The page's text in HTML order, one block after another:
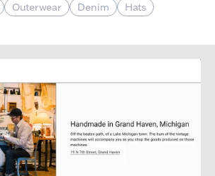
Outerwear Denim Hats